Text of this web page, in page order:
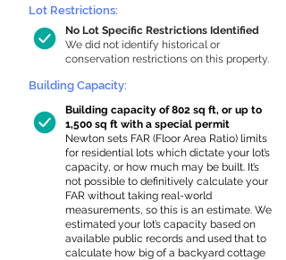
Lot Restrictions:
No Lot Specific Restrictions Identified
We did not identify historical or
conservation restrictions on this property.
Building Capacity:
Building capacity of 802 sq ft, or up to
1,500 sq ft with a special permit
Newton sets FAR (Floor Area Ratio) limits
for residential lots which dictate your lot’s
capacity, or how much may be built. It’s
not possible to definitively calculate your
FAR without taking real-world
measurements, so this is an estimate. We
estimated your lot’s capacity based on
available public records and used that to
calculate how big of a backyard cottage